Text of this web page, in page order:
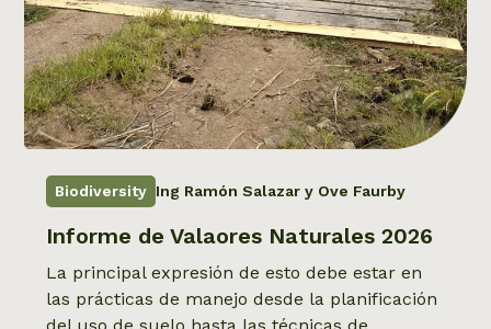
Biodiversity Ing Ramón Salazar y Ove Faurby
Informe de Valaores Naturales 2026
La principal expresión de esto debe estar en
las prácticas de manejo desde la planificación
del uso de suelo hasta las técnicas de